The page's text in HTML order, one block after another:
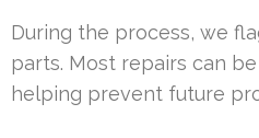
During the process, we
parts. Most repairs can
helping prevent future